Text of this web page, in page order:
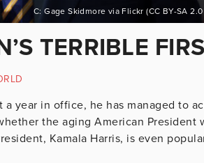
C: Gage Skidmore via Flickr (CC BY-SA
TERRIBLE
a year in office, he has managed to
the aging American President
Kamala Harris, is even